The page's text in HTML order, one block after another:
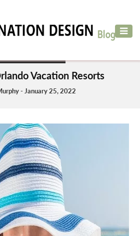
Vacation Resorts
- January 25, 2022